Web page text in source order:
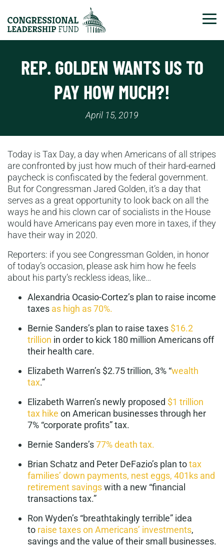
REP. GOLDEN WANTS US TO
PAY HOW MUCH?!
April 15, 2019
Today is Tax Day, a day when Americans of all stripes
are confronted by just how much of their hard-earned
paycheck is confiscated by the federal government.
But for Congressman Jared Golden, it’s a day that
serves as a great opportunity to look back on all the
ways he and his clown car of socialists in the House
would have Americans pay even more in taxes, if they
have their way in 2020.
Reporters: if you see Congressman Golden, in honor
of today’s occasion, please ask him how he feels
about his party’s reckless ideas, like…
Alexandria Ocasio-Cortez’s plan to raise income
taxes as high as 70%.
Bernie Sanders’s plan to raise taxes $16.2
trillion in order to kick 180 million Americans off
their health care.
Elizabeth Warren’s $2.75 trillion, 3% “wealth
tax.”
Elizabeth Warren’s newly proposed $1 trillion
tax hike on American businesses through her
7% “corporate profits” tax.
Bernie Sanders’s77% death tax.
Brian Schatz and Peter DeFazio’s plan totax
families’ down payments, nest eggs, 401ks and
retirement savingswith a new “financial
transactions tax.”
Ron Wyden’s “breathtakingly terrible” idea
to raise taxes on Americans’ investments,
savings and the value of their small businesses.